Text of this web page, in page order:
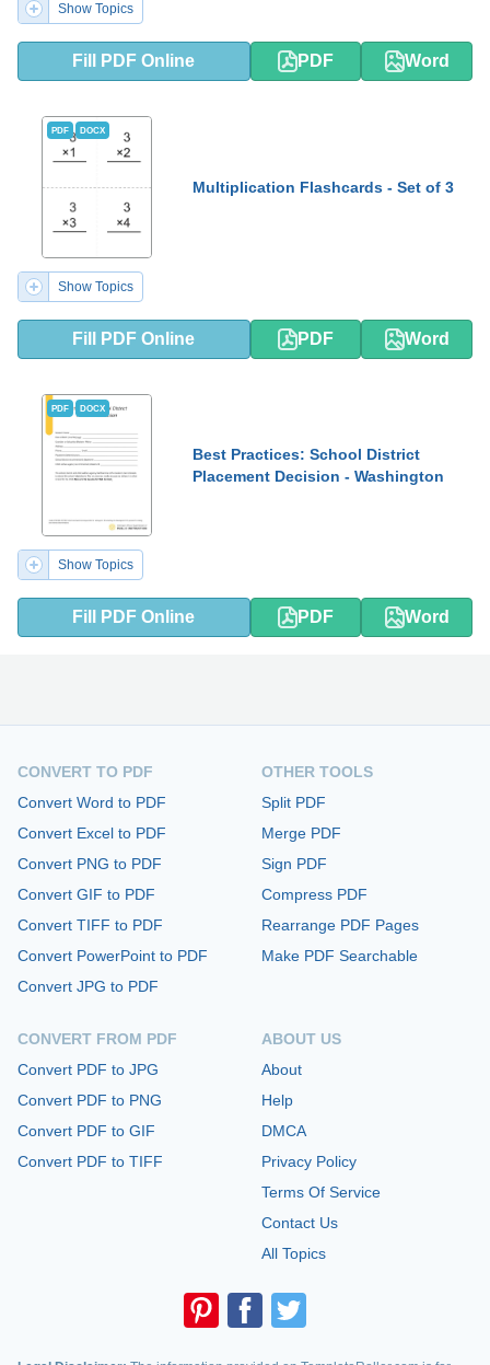
Show Topics
Fill PDF Online PDF Word
PDF DOCX
Multiplication Flashcards - Set of 3
Show Topics
Fill PDF Online PDF Word
PDF DOCX
Best Practices: School District
Placement Decision - Washington
Show Topics
Fill PDF Online PDF Word
CONVERT TO PDF
Convert Word to PDF
Convert Excel to PDF
Convert PNG to PDF
Convert GIF to PDF
Convert TIFF to PDF
Convert PowerPoint to PDF
Convert JPG to PDF
CONVERT FROM PDF
Convert PDF to JPG
Convert PDF to PNG
Convert PDF to GIF
Convert PDF to TIFF
OTHER TOOLS
Split PDF
Merge PDF
Sign PDF
Compress PDF
Rearrange PDF Pages
Make PDF Searchable
ABOUT US
About
Help
DMCA
Privacy Policy
Terms Of Service
Contact Us
All Topics